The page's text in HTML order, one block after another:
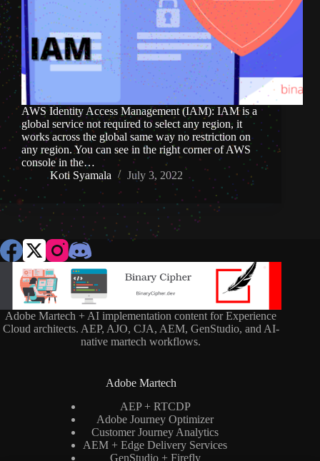
AWS Identity Access Management (IAM): IAM is a
global service not required to select any region, it
works across the global same way no restriction on
any region. You can see in the right corner of AWS
console in the…
Koti Syamala
July 3, 2022
Adobe Martech + AI implementation content for Experience
Cloud architects. AEP, AJO, CJA, AEM, GenStudio, and AI-
native martech workflows.
Adobe Martech
AEP + RTCDP
Adobe Journey Optimizer
Customer Journey Analytics
AEM + Edge Delivery Services
GenStudio + Firefly